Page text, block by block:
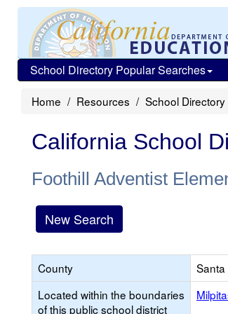
School Directory Popular Searches
Home Resources School Directory
California School
Foothill Adventist
New Search
County
Santa
Located within the boundaries
of this public school district